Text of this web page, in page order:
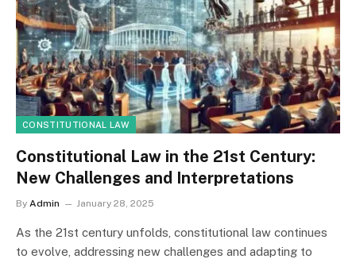
CONSTITUTIONAL LAW
Constitutional Law in the 21st Century:
New Challenges and Interpretations
By Admin January 28, 2025
As the 21st century unfolds, constitutional law continues
to evolve, addressing new challenges and adapting to